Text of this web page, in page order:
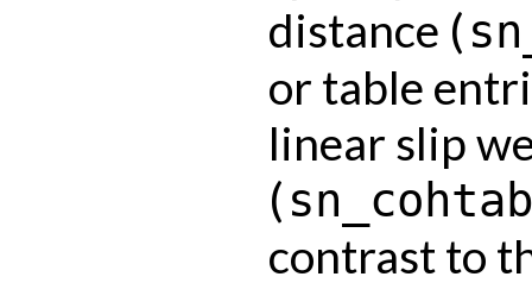
distance (
or table
linear slip
(
contrast to